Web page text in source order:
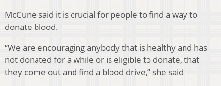
McCune said it is crucial for people to find a way to
donate blood.
“We are encouraging anybody that is healthy and has
not donated for a while or is eligible to donate, that
they come out and find a blood drive,” she said